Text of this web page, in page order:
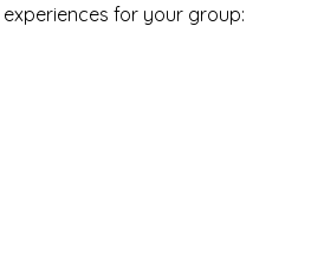
for your group: